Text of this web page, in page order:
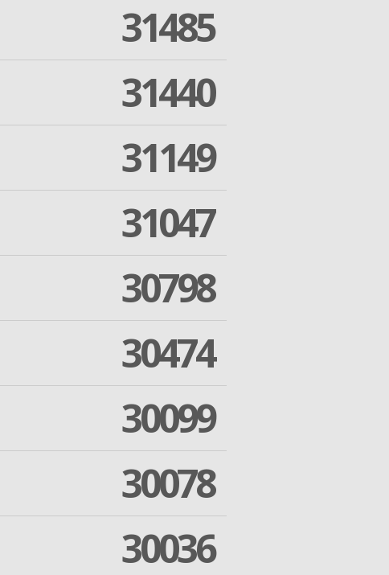
31485
31440
31149
31047
30798
30474
30099
30078
30036